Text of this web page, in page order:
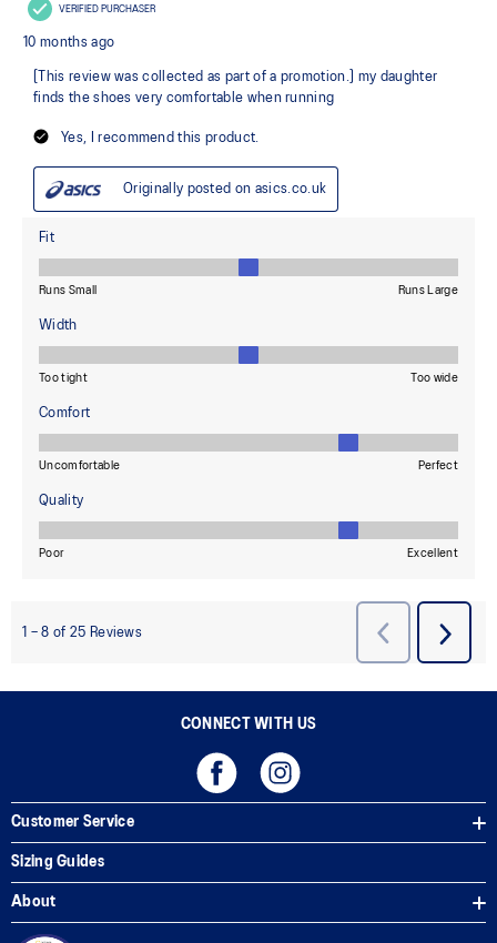
CONNECT WITH US
Customer Service
Sizing Guides
About